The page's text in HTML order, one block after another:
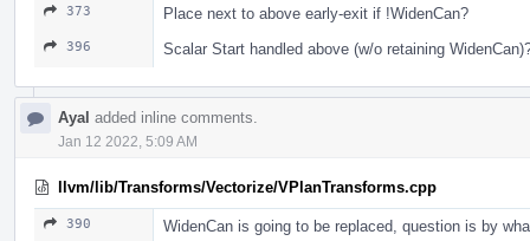
373 Place next to above early-exit if !WidenCan?
396 Scalar Start handled above (w/o retaining
Ayal added inline comments.
Jan 12 2022, 5:09 AM
llvm/lib/Transforms/Vectorize/VPlanTransforms.cpp
390
WidenCan is going to be replaced, question is by